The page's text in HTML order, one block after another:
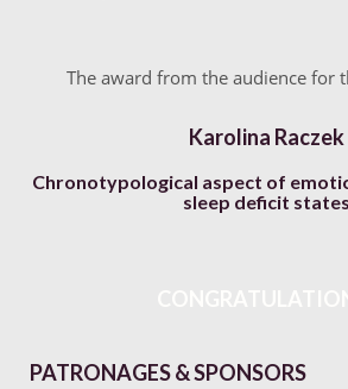
The award from the audience for
Karolina Raczek
Chronotypological aspect of
sleep deficit states
PATRONAGES & SPONSORS